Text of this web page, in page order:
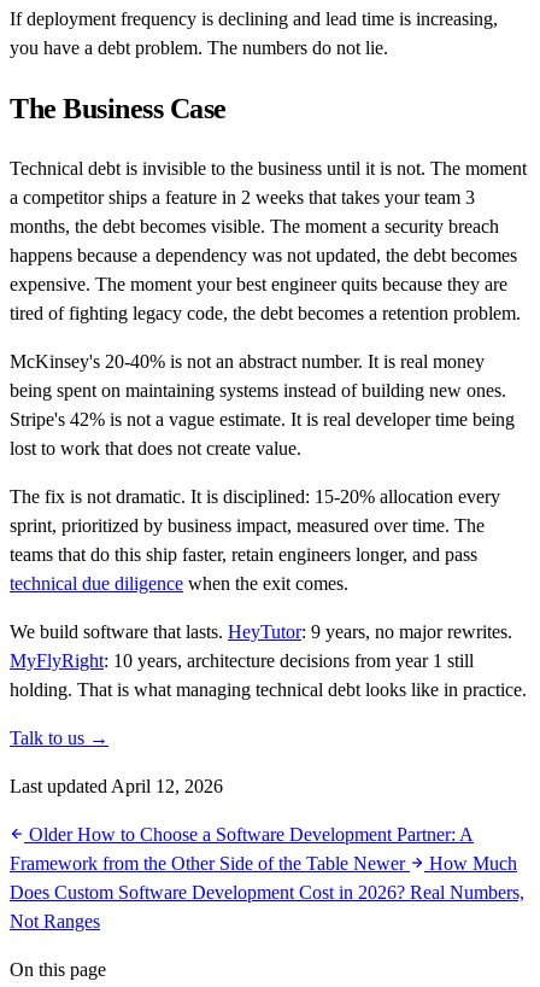
If deployment frequency is declining and lead time is increasing,
you have a debt problem. The numbers do not lie.
The Business Case
Technical debt is invisible to the business until it is not. The moment
a competitor ships a feature in 2 weeks that takes your team 3
months, the debt becomes visible. The moment a security breach
happens because a dependency was not updated, the debt becomes
expensive. The moment your best engineer quits because they are
tired of fighting legacy code, the debt becomes a retention problem.
McKinsey's 20-40% is not an abstract number. It is real money
being spent on maintaining systems instead of building new ones.
Stripe's 42% is not a vague estimate. It is real developer time being
lost to work that does not create value.
The fix is not dramatic. It is disciplined: 15-20% allocation every
sprint, prioritized by business impact, measured over time. The
teams that do this ship faster, retain engineers longer, and pass
technical due diligence when the exit comes.
We build software that lasts. HeyTutor: 9 years, no major rewrites.
MyFlyRight: 10 years, architecture decisions from year 1 still
holding. That is what managing technical debt looks like in practice.
Talk to us →
Last updated April 12, 2026
OlderHow to Choose a Software Development Partner: A
Framework from the Other Side of the Table Newer
How Much
Does Custom Software Development Cost in 2026? Real Numbers,
Not Ranges
On this page